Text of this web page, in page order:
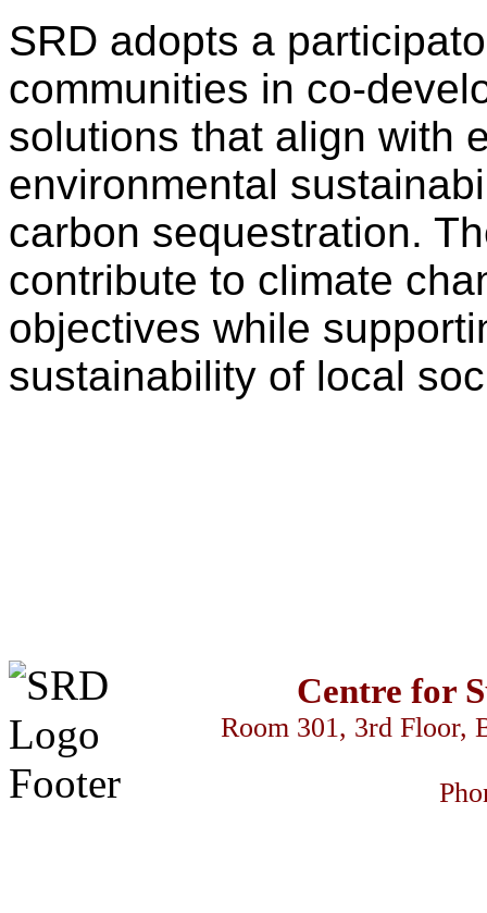
SRD adopts a
communities in co-
solutions that align with
environmental
carbon sequestration.
contribute to climate
objectives while
sustainability of local
Centre for
Room 301, 3rd Floor,